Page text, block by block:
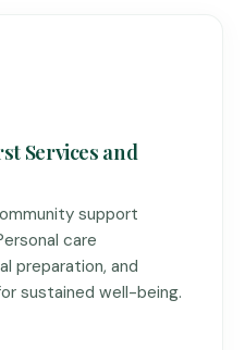
Services and
support
care
preparation, and
sustained well-being.